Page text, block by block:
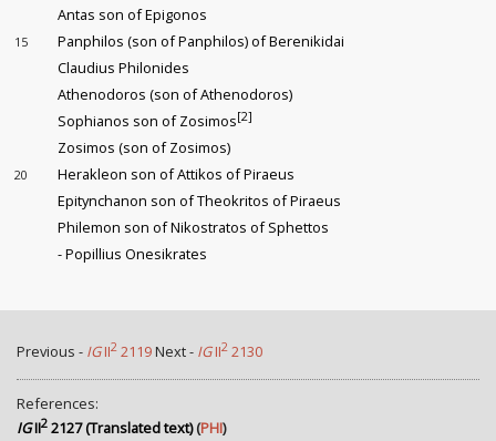
Antas son of Epigonos
15
Panphilos (son of Panphilos) of Berenikidai
Claudius Philonides
Athenodoros (son of Athenodoros)
Sophianos son of Zosimos[2]
Zosimos (son of Zosimos)
20
Herakleon son of Attikos of Piraeus
Epitynchanon son of Theokritos of Piraeus
Philemon son of Nikostratos of Sphettos
- Popillius Onesikrates
Previous - IGII2 2119Next - IGII2 2130
References:
IGII2 2127 (Translated text)(PHI)